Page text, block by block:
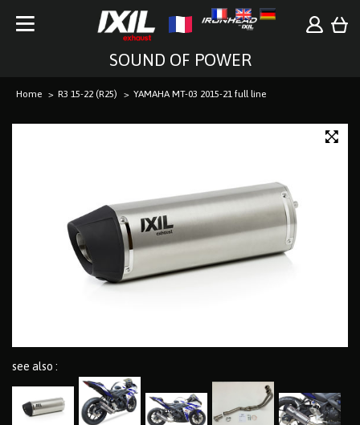
SOUND OF POWER
Home R3 15-22 (R25) YAMAHA MT-03 2015-21 full line
see also :